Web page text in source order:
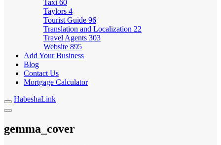
Taxi 60
Taylors 4
Tourist Guide 96
Translation and Localization 22
Travel Agents 303
Website 895
Add Your Business
Blog
Contact Us
Mortgage Calculator
HabeshaLink
gemma_cover